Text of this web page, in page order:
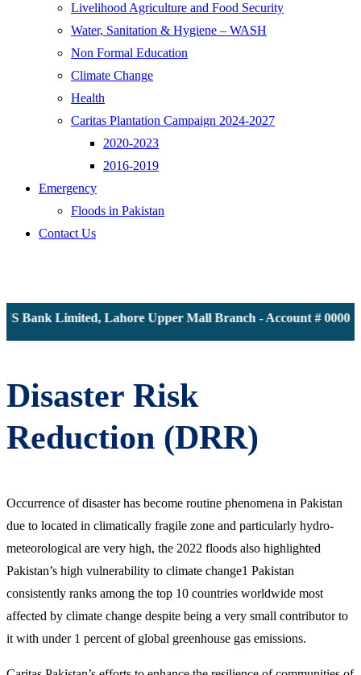
Livelihood Agriculture and Food Security
Water, Sanitation & Hygiene – WASH
Non Formal Education
Climate Change
Health
Caritas Plantation Campaign 2024-2027
2020-2023
2016-2019
Emergency
Floods in Pakistan
Contact Us
Bank Limited, Lahore Upper Mall Branch - Account #
Disaster Risk
Reduction (DRR)
Occurrence of disaster has become routine phenomena in Pakistan
due to located in climatically fragile zone and particularly hydro-
meteorological are very high, the 2022 floods also highlighted
Pakistan’s high vulnerability to climate change1 Pakistan
consistently ranks among the top 10 countries worldwide most
affected by climate change despite being a very small contributor to
it with under 1 percent of global greenhouse gas emissions.